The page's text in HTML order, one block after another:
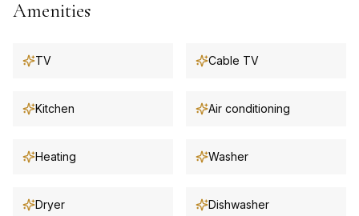
Amenities
TV Cable TV
Kitchen Air conditioning
Heating Washer
Dryer Dishwasher